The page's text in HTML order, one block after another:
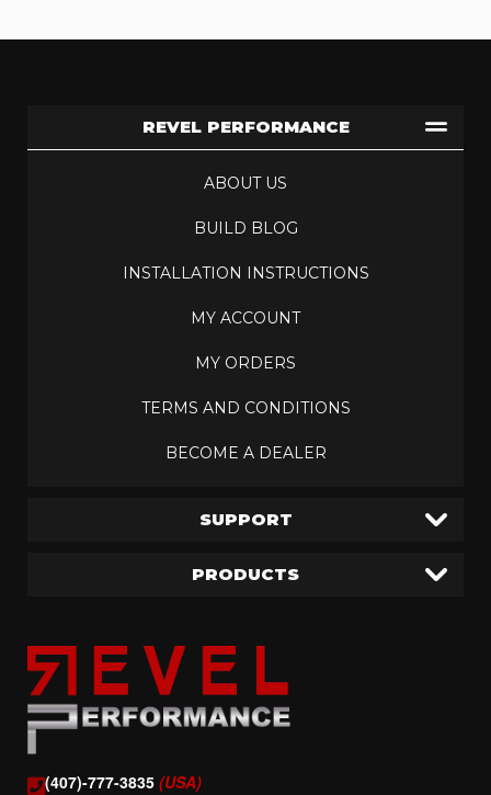
(407)-777-3835 (USA)
REVEL PERFORMANCE
ABOUT US
BUILD BLOG
INSTALLATION INSTRUCTIONS
MY ACCOUNT
MY ORDERS
TERMS AND CONDITIONS
BECOME A DEALER
SUPPORT
PRODUCTS